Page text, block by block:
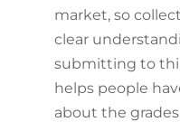
market, so
clear
submitting to
helps people
about the